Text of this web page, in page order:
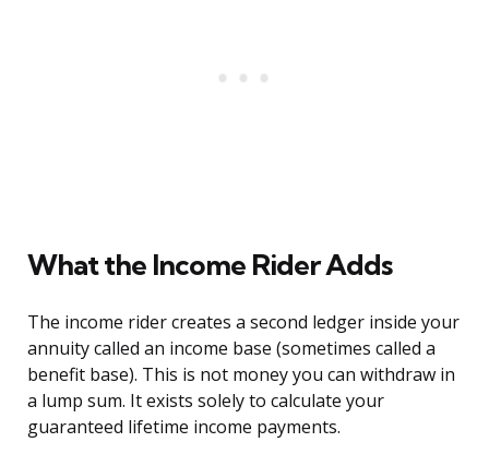
What the Income Rider Adds
The income rider creates a second ledger inside your
annuity called an income base (sometimes called a
benefit base). This is not money you can withdraw in
a lump sum. It exists solely to calculate your
guaranteed lifetime income payments.